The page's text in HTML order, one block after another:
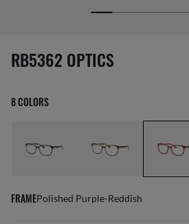
screen_reader.wishlist_item_removed
RB5362 OPTICS
8 COLORS
FRAMEPolished Purple-Reddish